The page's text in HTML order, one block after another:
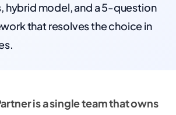
hybrid model, and a 5-question
that resolves the choice in
is a single team that owns